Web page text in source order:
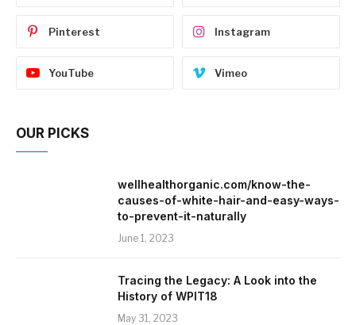
Pinterest Instagram
YouTube Vimeo
OUR PICKS
wellhealthorganic.com/know-the-
causes-of-white-hair-and-easy-ways-
to-prevent-it-naturally
June 1, 2023
Tracing the Legacy: A Look into the
History of WPIT18
May 31, 2023